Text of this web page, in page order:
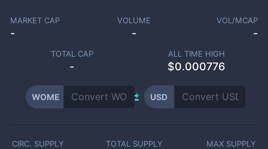
MARKET CAP
-
VOLUME
-
VOL/MCAP
-
TOTAL CAP
-
ALL TIME HIGH
$0.000776
WOME USD
CIRC. SUPPLY TOTAL SUPPLY MAX SUPPLY